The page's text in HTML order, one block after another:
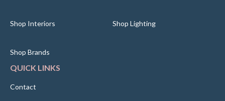
Shop Interiors Shop Lighting
Shop Brands
QUICK LINKS
Contact